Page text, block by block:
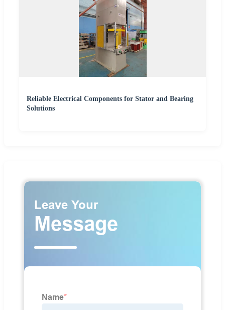
Reliable Electrical Components for Stator and Bearing
Solutions